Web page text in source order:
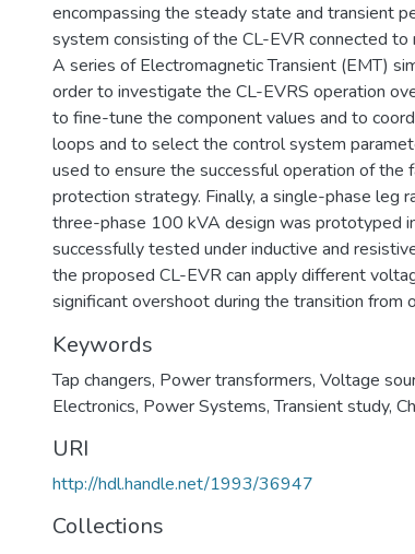
encompassing the steady state and transient
system consisting of the CL-EVR connected to
A series of Electromagnetic Transient (EMT)
order to investigate the CL-EVRS operation
to fine-tune the component values and to
loops and to select the control system
used to ensure the successful operation of the
protection strategy. Finally, a single-phase leg
three-phase 100 kVA design was prototyped
successfully tested under inductive and
the proposed CL-EVR can apply different
significant overshoot during the transition from
Keywords
Tap changers, Power transformers, Voltage
Electronics, Power Systems,Transient study,
URI
http://hdl.handle.net/1993/36947
Collections